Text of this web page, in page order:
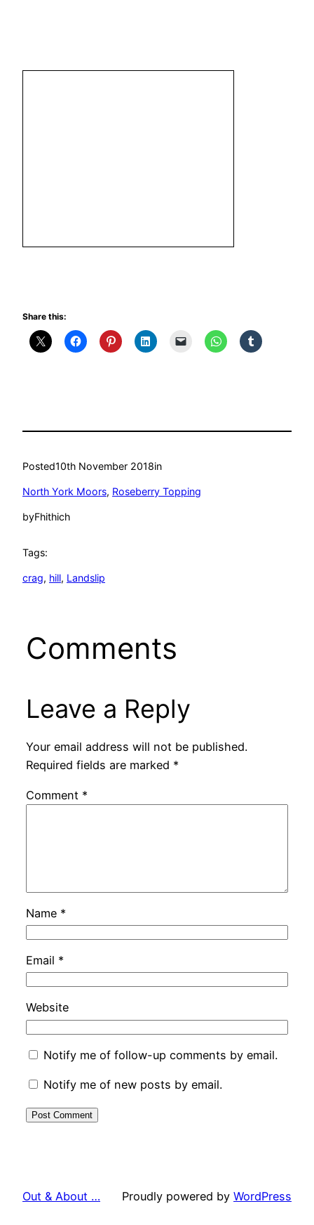
Share this:
Posted10th November 2018in
North York Moors, Roseberry Topping
byFhithich
Tags:
crag, hill, Landslip
Comments
Leave a Reply
Your email address will not be published.
Required fields are marked *
Comment *
Name *
Email *
Website
Notify me of follow-up comments by email.
Notify me of new posts by email.
Out & About … Proudly powered by WordPress